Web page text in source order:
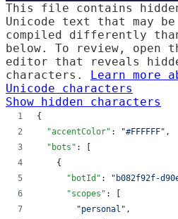
This file contains
Unicode text that may
compiled differently
below. To review,
editor that reveals
characters.
Learn more
Unicode characters
Show hidden characters
{
"accentColor" : "#FFFFFF" ,
"bots" : [
    {
"botId" : " b082f92f-
"scopes" : [
"personal " ,